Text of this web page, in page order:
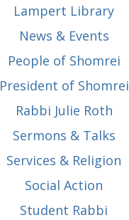
Lampert Library
News & Events
People of Shomrei
President of Shomrei
Rabbi Julie Roth
Sermons & Talks
Services & Religion
Social Action
Student Rabbi